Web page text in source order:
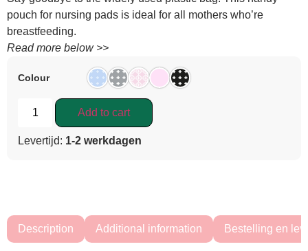
pouch for nursing pads is ideal for all mothers who’re
breastfeeding.
Read more below >>
Colour
Add to cart
Levertijd: 1-2 werkdagen
Description Additional information Bestelling en